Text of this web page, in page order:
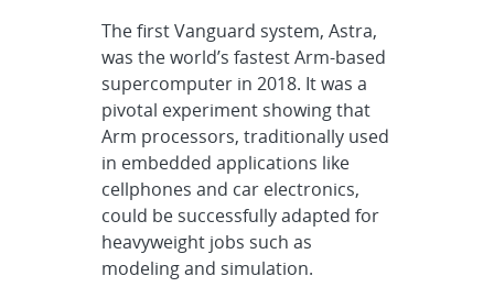
The first Vanguard system, Astra,
was the world’s fastest Arm-based
supercomputer in 2018. It was a
pivotal experiment showing that
Arm processors, traditionally used
in embedded applications like
cellphones and car electronics,
could be successfully adapted for
heavyweight jobs such as
modeling and simulation.